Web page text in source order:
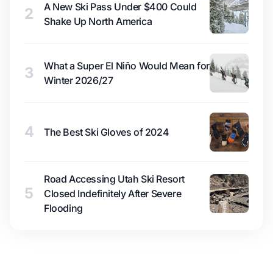
2
A New Ski Pass Under $400 Could
Shake Up North America
3
What a Super El Niño Would Mean for
Winter 2026/27
4 The Best Ski Gloves of 2024
5
Road Accessing Utah Ski Resort
Closed Indefinitely After Severe
Flooding